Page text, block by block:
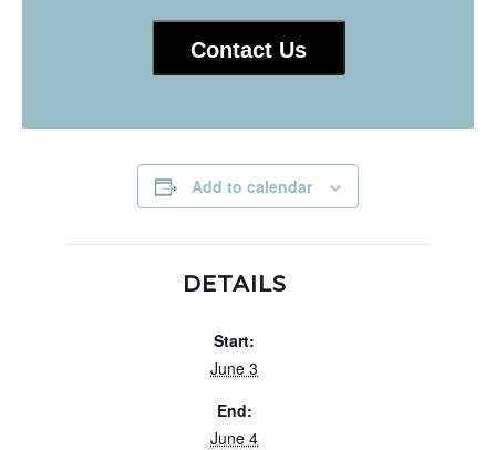
Contact Us
Add to calendar
DETAILS
Start:
June 3
End:
June 4